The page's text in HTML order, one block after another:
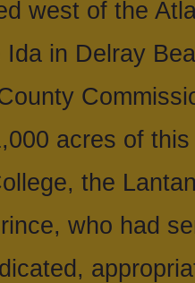
west of the
Ida in Delray
acres of
the
who had